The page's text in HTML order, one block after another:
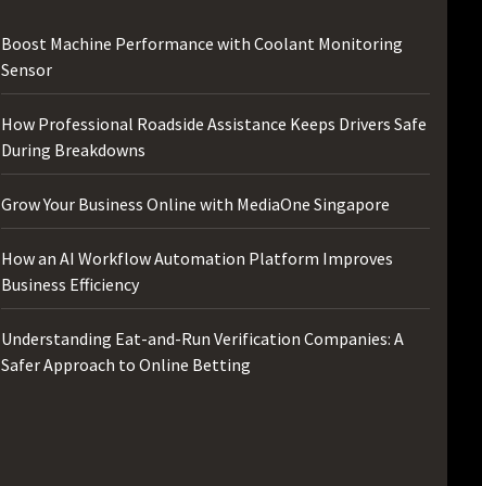
Boost Machine Performance with Coolant Monitoring
Sensor
How Professional Roadside Assistance Keeps Drivers Safe
During Breakdowns
Grow Your Business Online with MediaOne Singapore
How an AI Workflow Automation Platform Improves
Business Efficiency
Understanding Eat-and-Run Verification Companies: A
Safer Approach to Online Betting